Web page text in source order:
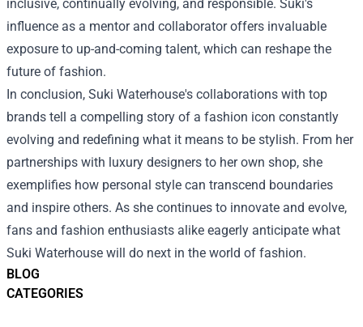
BLOG
CATEGORIES
inclusive, continually evolving, and responsible. Suki's
influence as a mentor and collaborator offers invaluable
exposure to up-and-coming talent, which can reshape the
future of fashion.
In conclusion, Suki Waterhouse's collaborations with top
brands tell a compelling story of a fashion icon constantly
evolving and redefining what it means to be stylish. From her
partnerships with luxury designers to her own shop, she
exemplifies how personal style can transcend boundaries
and inspire others. As she continues to innovate and evolve,
fans and fashion enthusiasts alike eagerly anticipate what
Suki Waterhouse will do next in the world of fashion.